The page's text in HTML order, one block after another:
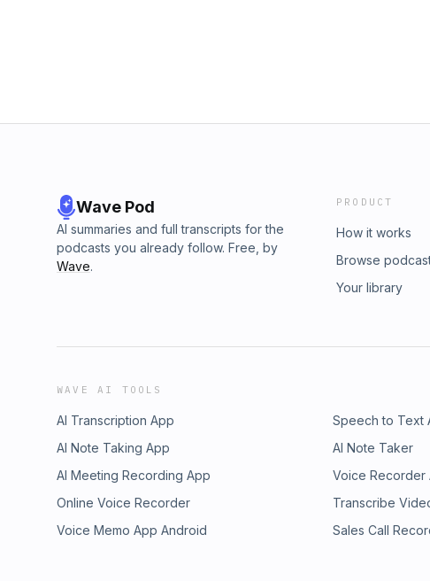
Wave Pod
AI summaries and full transcripts for the
podcasts you already follow. Free, by
Wave.
PRODUCT
How it works
Browse
Your library
WAVE AI TOOLS
AI Transcription App Speech to Text
AI Note Taking App
AI Note Taker
AI Meeting Recording App
Voice Recorder
Online Voice Recorder
Transcribe
Voice Memo App Android
Sales Call